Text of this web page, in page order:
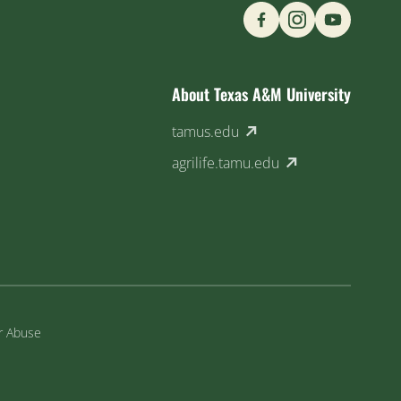
Find us on Social
About Texas A&M University
tamus.edu (external link)
agrilife.tamu.edu (external link)
Abuse